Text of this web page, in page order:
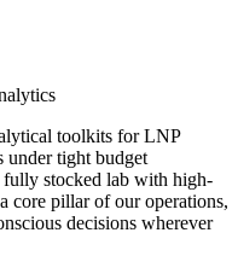
toolkits for LNP
under tight budget
stocked lab with high-
core pillar of our operations,
decisions wherever